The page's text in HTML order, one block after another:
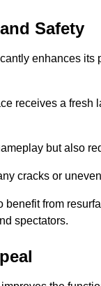
Safety
enhances
receives a
but also
cracks or
benefit from
spectators.